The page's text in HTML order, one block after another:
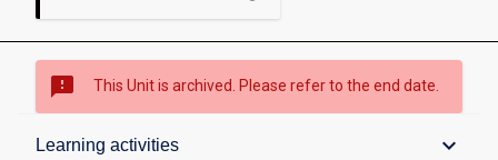
sms_failed This Unit is archived. Please refer to the end date.
Learning activities keyboard_arrow_down
Overview